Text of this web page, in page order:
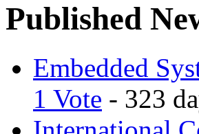
Published
Embedded
1 Vote - 323